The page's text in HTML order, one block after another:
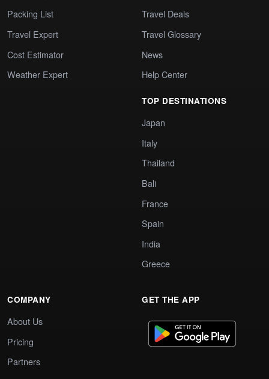
Packing List
Travel Expert
Cost Estimator
Weather Expert
Travel Deals
Travel Glossary
News
Help Center
TOP DESTINATIONS
Japan
Italy
Thailand
Bali
France
Spain
India
Greece
COMPANY
About Us
Pricing
Partners
GET THE APP